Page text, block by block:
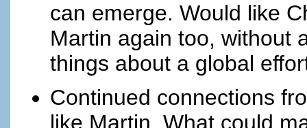
can emerge. Would like
Martin again too, without
things about a global
Continued connections
like Martin. What could